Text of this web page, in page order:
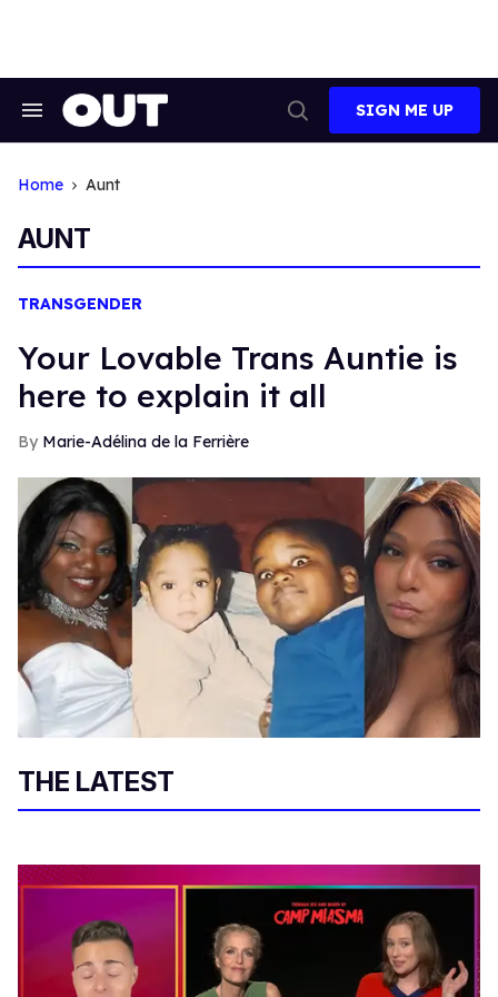
Search
Search
SIGN ME UP
Home Aunt
AUNT
TRANSGENDER
Your Lovable Trans Auntie is
here to explain it all
Marie-Adélina de la Ferrière
THE LATEST